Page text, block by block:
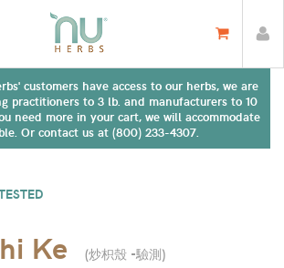
customers have access to our herbs, we are
practitioners to 3 lb. and manufacturers to 10
need more in your cart, we will accommodate
Or contact us at (800) 233-4307.
Ke (炒枳殼 -驗測)